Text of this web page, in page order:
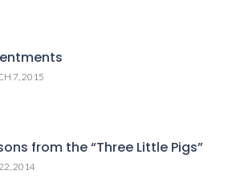
7, 2015
from the “Three Little Pigs”
2014